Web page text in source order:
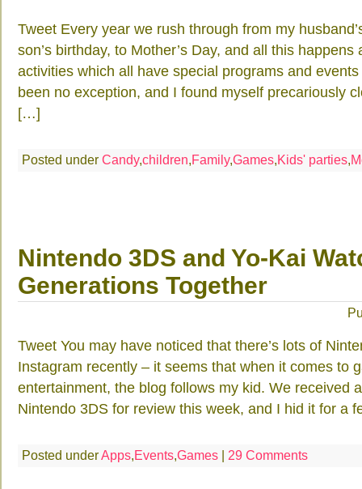
Tweet Every year we rush through from my
son’s birthday, to Mother’s Day, and all this
activities which all have special programs and
been no exception, and I found myself precariously
[…]
Posted under Candy,children,Family,Games,Kids' parties,
Nintendo 3DS and Yo-Kai
Generations Together
Tweet You may have noticed that there’s lots of
Instagram recently – it seems that when it comes to
entertainment, the blog follows my kid. We received
Nintendo 3DS for review this week, and I hid it for a
Posted underApps,Events,Games | 29 Comments